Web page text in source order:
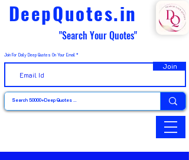
DeepQuotes.in
"Search Your Quotes"
Join For Daily Deep Quotes On Your Email
Join